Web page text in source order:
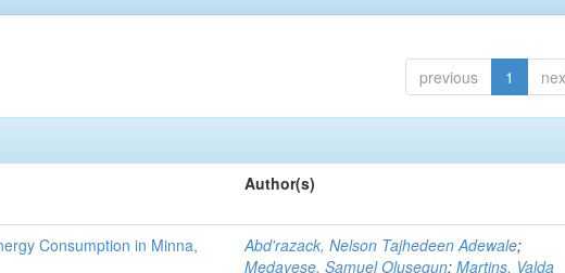
previous 1
Author(s)
Consumption in Minna,
Abd'razack, Nelson Tajhedeen Adewale;
Medayese, Samuel Olusegun;Martins, Valda